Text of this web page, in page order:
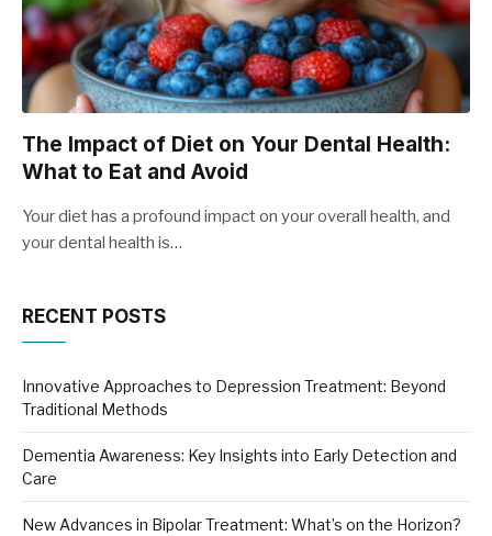
The Impact of Diet on Your Dental Health:
What to Eat and Avoid
Your diet has a profound impact on your overall health, and
your dental health is…
RECENT POSTS
Innovative Approaches to Depression Treatment: Beyond
Traditional Methods
Dementia Awareness: Key Insights into Early Detection and
Care
New Advances in Bipolar Treatment: What’s on the Horizon?